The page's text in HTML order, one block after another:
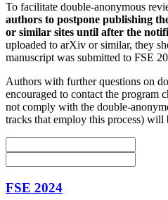
To facilitate double-anonymous
authors to postpone publishing
or similar sites until after the
uploaded to arXiv or similar, they
manuscript was submitted to FSE
Authors with further questions on
encouraged to contact the program
not comply with the double-
tracks that employ this process) will
FSE 2024